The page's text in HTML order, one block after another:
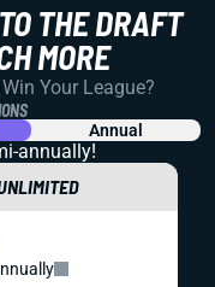
THE DRAFT
MORE
Your League?
Annual
annually!